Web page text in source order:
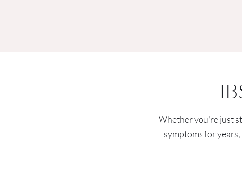
Whether you're just
symptoms for